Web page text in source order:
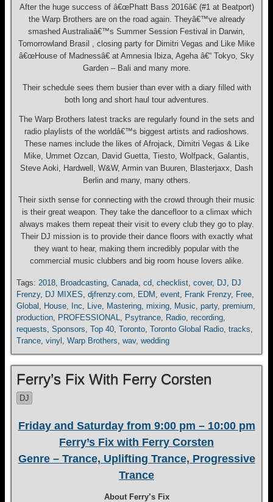
After the huge success of â€œPhatt Bass 2016â€ (#1 at Beatport)
the Warp Brothers are on the road again. Theyâ€™ve already
smashed Australiaâ€™s Summer Session Festival in Darwin,
Tomorrowland Brasil , closing party for Dimitri Vegas and Like Mike
â€œHouse of Madnessâ€ at Amnesia Ibiza, Ageha â€“ Tokyo, Sky
Garden – Bali and many more.
Their schedule sees them busier than ever with a diary filled with
both long and short haul tour adventures.
The Warp Brothers latest tracks are regularly found in the sets and
radio playlists of the worldâ€™s biggest artists and radioshows.
These names include the likes of Afrojack, Dimitri Vegas & Like
Mike, Ummet Ozcan, David Guetta, Tiesto, Wolfpack, Galantis,
Steve Aoki, Hardwell, W&W, Armin van Buuren, Blasterjaxx, Dash
Berlin and many, many others.
Their sixth sense for connecting with the crowd through their music
is their great weapon. They take the dancefloor to a climax which
always makes them repeat their visit to every club they go to play.
Their DJ mission is to provide their dance floors with exactly what
they want to hear, making them incredibly popular with the
commercial music clubbers and big room house lovers alike.
Tags: 2018, Broadcasting, Canada, cd, checklist, cover, DJ, DJ
Frenzy, DJ MIXES, djfrenzy.com, EDM , event, Frank Frenzy, Free,
Global , House, Inc, Live, Mastering, mixing, Music, party, premium,
production, PROFESSIONAL, Psytrance, Radio, recording,
requests, Sponsors, Top 40, Toronto, Toronto Global Radio, tracks,
Trance, vinyl , Warp Brothers, wav, wedding
Ferry’s Fix With Ferry Corsten
DJ
Friday and Saturday from 9:00 pm – 10:00 pm
Ferry’s Fix with Ferry Corsten
Genre – Trance, Uplifting Trance, Progressive
Trance
About Ferry’s Fix